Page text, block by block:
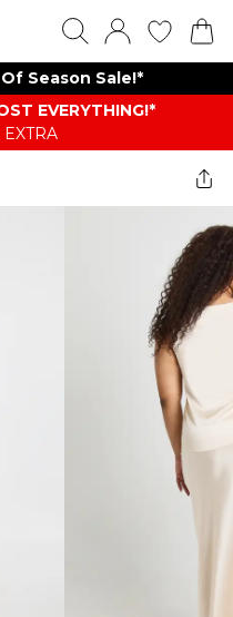
Season Sale!*
EVERYTHING​​​!*